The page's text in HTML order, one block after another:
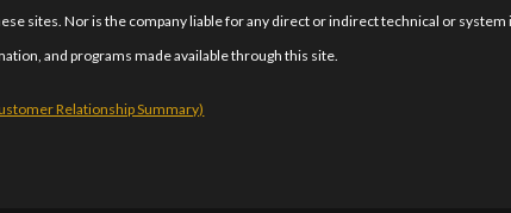
sites. Nor is the company liable for any direct or indirect technical or
and programs made available through this site.
Relationship Summary)